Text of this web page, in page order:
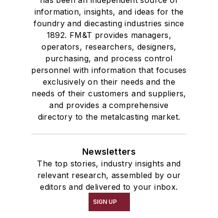
Services
Shakeout, Cleaning, & Finishing
Testing, Measurement, & Quality
information, insights, and ideas for the
foundry and diecasting industries since
1892. FM&T provides managers,
operators, researchers, designers,
purchasing, and process control
personnel with information that focuses
exclusively on their needs and the
needs of their customers and suppliers,
and provides a comprehensive
directory to the metalcasting market.
Newsletters
The top stories, industry insights and
relevant research, assembled by our
editors and delivered to your inbox.
SIGN UP